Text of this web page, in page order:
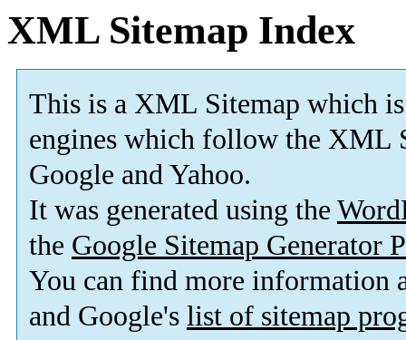
XML Sitemap Index
This is a XML Sitemap which is
engines which follow the XML
Google and Yahoo.
It was generated using the
the Google Sitemap Generator
You can find more information
and Google's list of sitemap